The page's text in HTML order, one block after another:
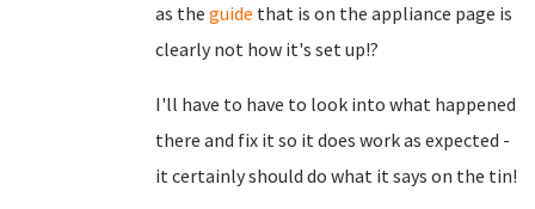
as the guide that is on the appliance page is
clearly not how it's set up!?
I'll have to have to look into what happened
there and fix it so it does work as expected -
it certainly should do what it says on the tin!